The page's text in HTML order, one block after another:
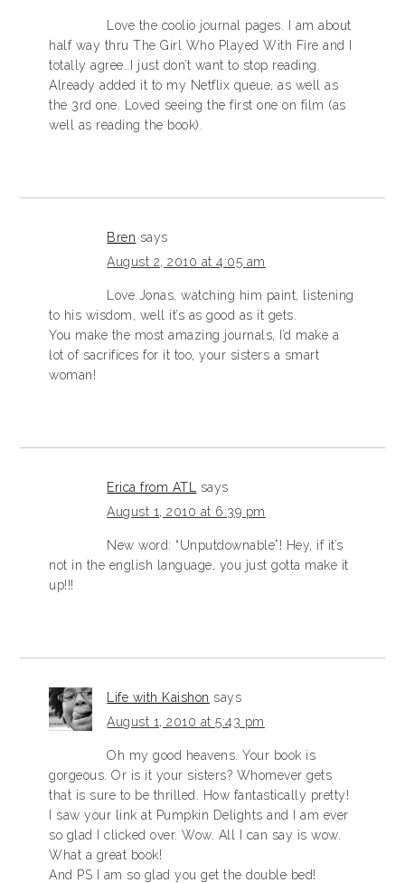
Love the coolio journal pages. I am about
half way thru The Girl Who Played With Fire and I
totally agree…I just don’t want to stop reading.
Already added it to my Netflix queue, as well as
the 3rd one. Loved seeing the first one on film (as
well as reading the book).
Bren says
August 2, 2010 at 4:05 am
Love Jonas, watching him paint, listening
to his wisdom, well it’s as good as it gets.
You make the most amazing journals, I’d make a
lot of sacrifices for it too, your sisters a smart
woman!
Erica from ATL
says
August 1, 2010 at 6:39 pm
New word: “Unputdownable”! Hey, if it’s
not in the english language, you just gotta make it
up!!!
Life with Kaishon says
August 1, 2010 at 5:43 pm
Oh my good heavens. Your book is
gorgeous. Or is it your sisters? Whomever gets
that is sure to be thrilled. How fantastically pretty!
I saw your link at Pumpkin Delights and I am ever
so glad I clicked over. Wow. All I can say is wow.
What a great book!
And PS I am so glad you get the double bed!